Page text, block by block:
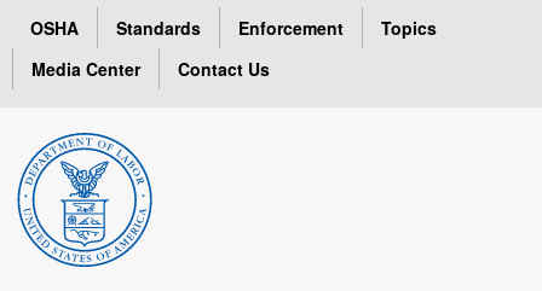
OSHA Standards Enforcement
Topics
Media Center
Contact Us